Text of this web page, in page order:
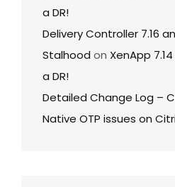
a DR!
Delivery Controller 7.16
Stalhood on XenApp
a DR!
Detailed Change Log –
Native OTP issues on